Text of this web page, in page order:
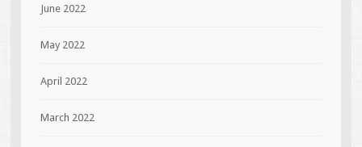
June 2022
May 2022
April 2022
March 2022